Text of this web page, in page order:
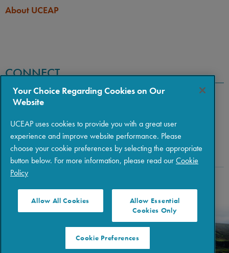
About UCEAP
CONNECT
|Privacy| Terms of Use
Your Choice Regarding Cookies on Our
Website
UCEAP uses cookies to provide you with a great user
experience and improve website performance. Please
choose your cookie preferences by selecting the appropriate
button below. For more information, please read ourCookie
Policy
Allow All Cookies
Allow Essential
Cookies Only
Cookie Preferences